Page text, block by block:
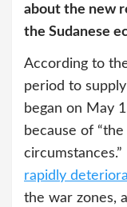
about the new
the Sudanese
According to
period to
began on May
because of
rapidly
the war zones,